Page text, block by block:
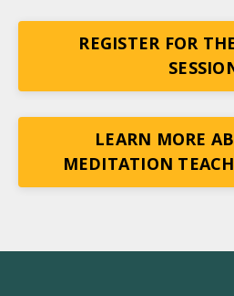
REGISTER FOR
LEARN MORE
MEDITATION